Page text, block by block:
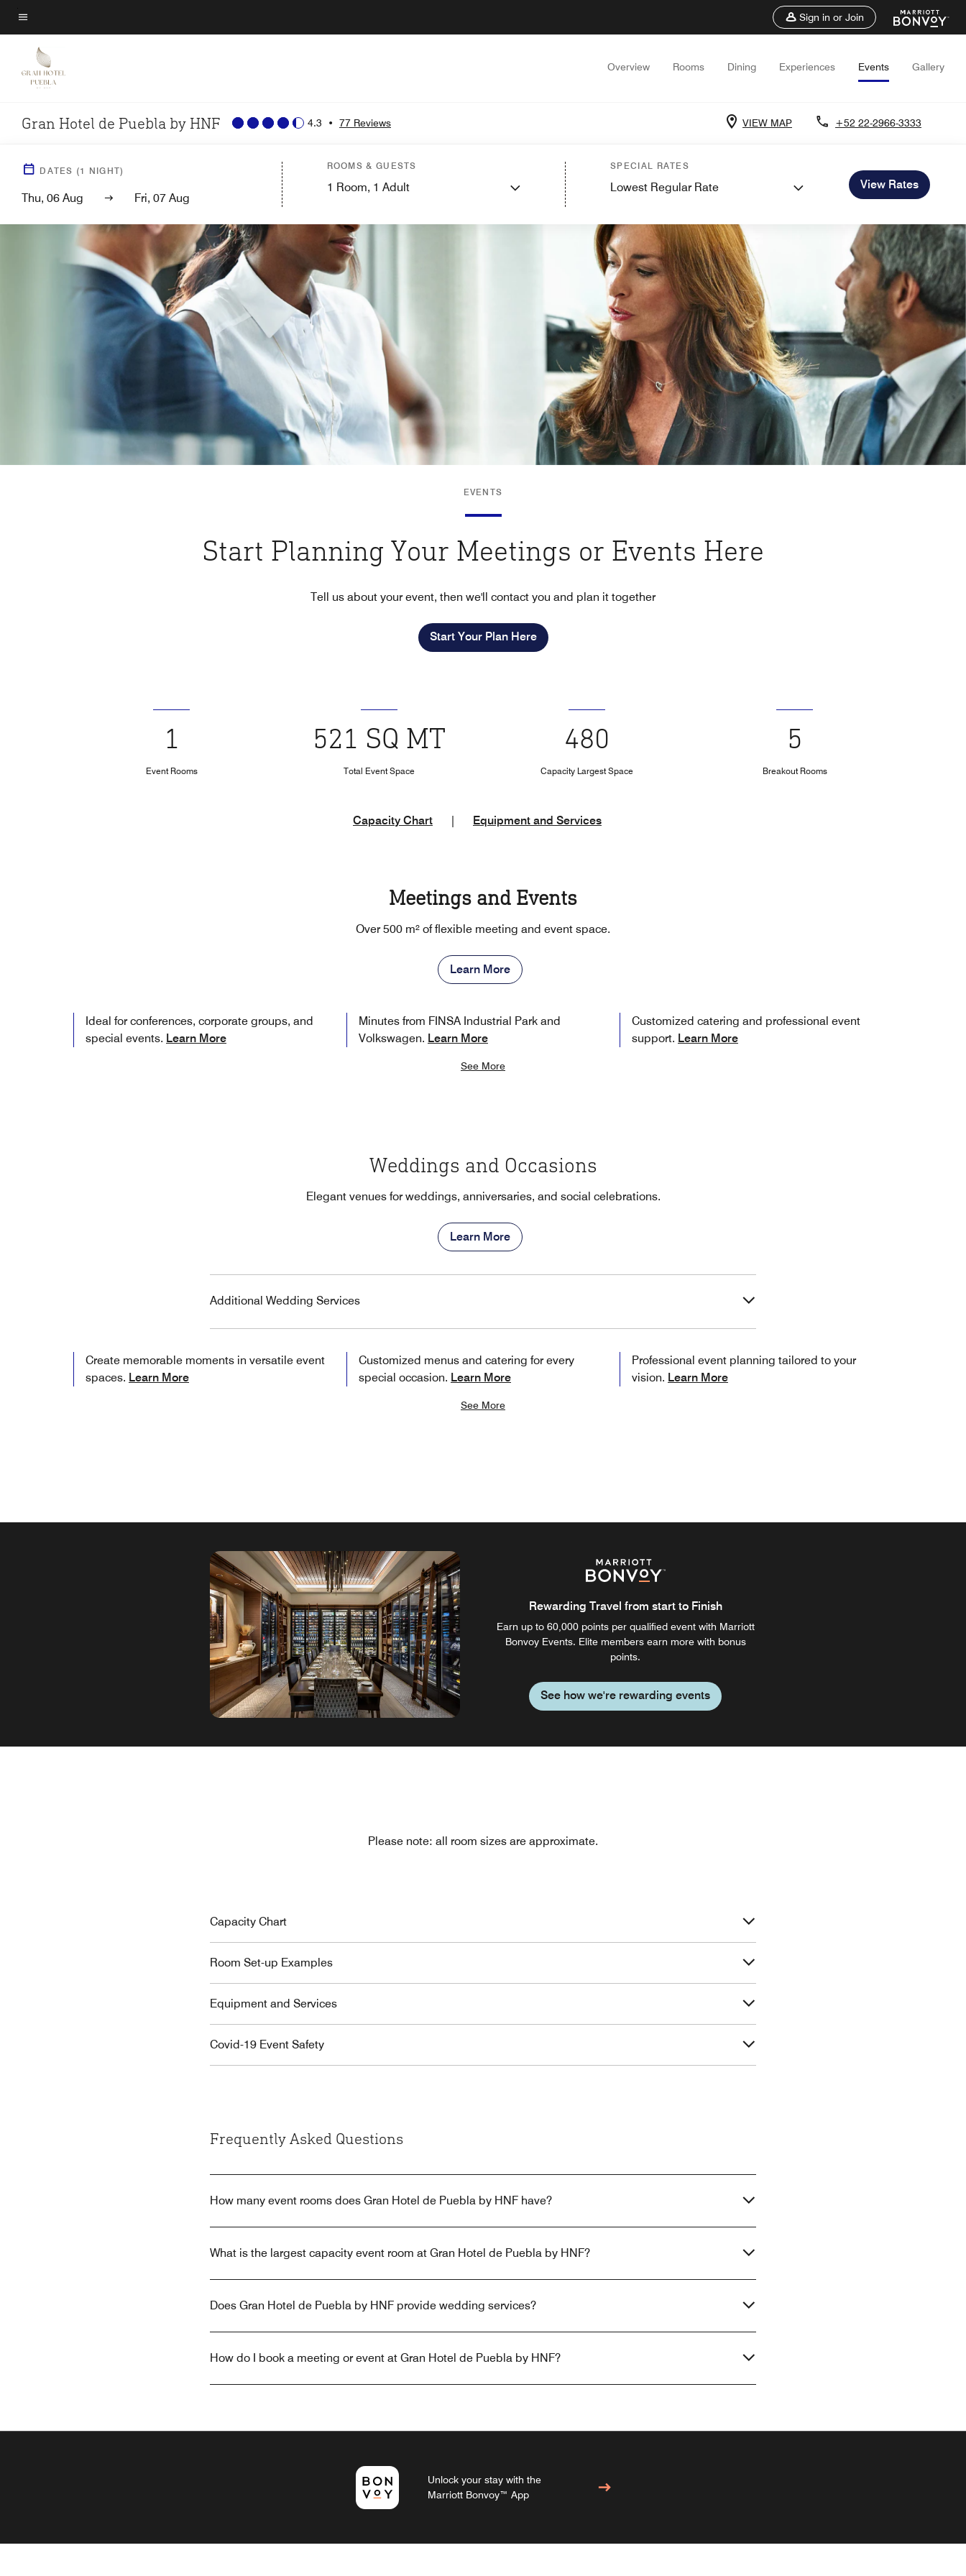
Skip
to
main
content
Menu text
Sign in or Join
Overview Rooms Dining Experiences Events Gallery
Gran Hotel de Puebla by HNF 4.3 • 77 Reviews VIEW MAP +52 22-2966-3333
DATES (1 NIGHT)
Thu, 06 Aug Fri, 07 Aug
ROOMS & GUESTS
1 Room, 1 Adult
SPECIAL RATES
Lowest Regular Rate View Rates
EVENTS
Start Planning Your Meetings or Events Here
Tell us about your event, then we'll contact you and plan it together
Start Your Plan Here
1
Event Rooms
521 SQ MT
Total Event Space
480
Capacity Largest Space
5
Breakout Rooms
Capacity Chart Equipment and Services
Meetings and Events
Over 500 m² of flexible meeting and event space.
Learn More
Ideal for conferences, corporate groups, and
special events. Learn More
Minutes from FINSA Industrial Park and
Volkswagen. Learn More
Customized catering and professional event
support. Learn More
See More
Weddings and Occasions
Elegant venues for weddings, anniversaries, and social celebrations.
Learn More
Additional Wedding Services
Create memorable moments in versatile event
spaces. Learn More
Customized menus and catering for every
special occasion. Learn More
Professional event planning tailored to your
vision. Learn More
See More
Rewarding Travel from start to Finish
Earn up to 60,000 points per qualified event with Marriott
Bonvoy Events. Elite members earn more with bonus
points.
See how we're rewarding events
Please note: all room sizes are approximate.
Capacity Chart
Room Set-up Examples
Equipment and Services
Covid-19 Event Safety
Frequently Asked Questions
How many event rooms does Gran Hotel de Puebla by HNF have?
What is the largest capacity event room at Gran Hotel de Puebla by HNF?
Does Gran Hotel de Puebla by HNF provide wedding services?
How do I book a meeting or event at Gran Hotel de Puebla by HNF?
Unlock your stay with the
Marriott Bonvoy™ App